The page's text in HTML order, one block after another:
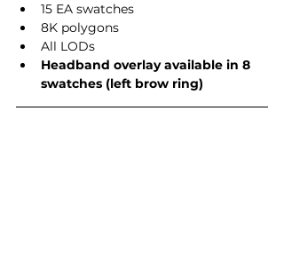
15 EA swatches
8K polygons
All LODs
Headband overlay available in 8
swatches (left brow ring)